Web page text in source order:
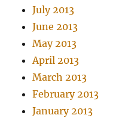
July 2013
June 2013
May 2013
April 2013
March 2013
February 2013
January 2013